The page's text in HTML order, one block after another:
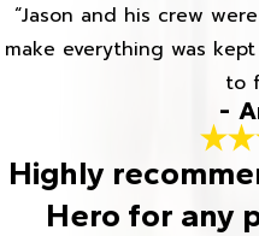
“Jason and his crew
make everything was
to
-
Highly
Hero for any